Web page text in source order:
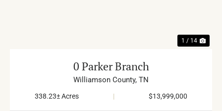
1 / 14
0 Parker Branch
Williamson County, TN
338.23± Acres | $13,999,000